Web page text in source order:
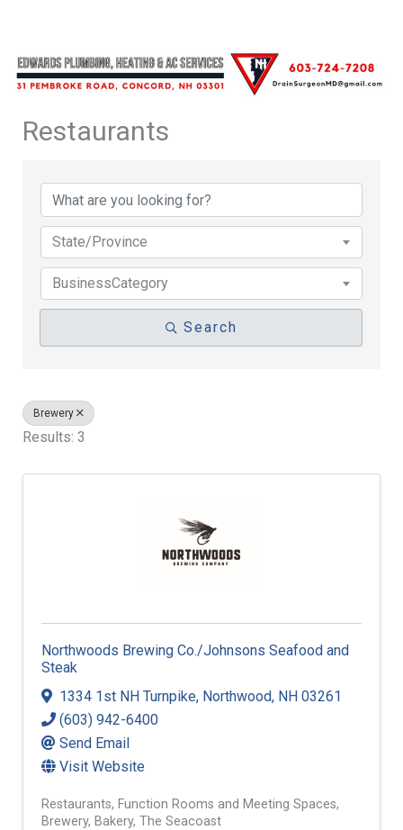
Restaurants
State/Province
BusinessCategory
Search
Brewery
Results: 3
Northwoods Brewing Co./Johnsons Seafood and
Steak
1334 1st NH Turnpike, Northwood, NH 03261
(603) 942-6400
Send Email
Visit Website
Restaurants Function Rooms and Meeting Spaces
Brewery Bakery The Seacoast